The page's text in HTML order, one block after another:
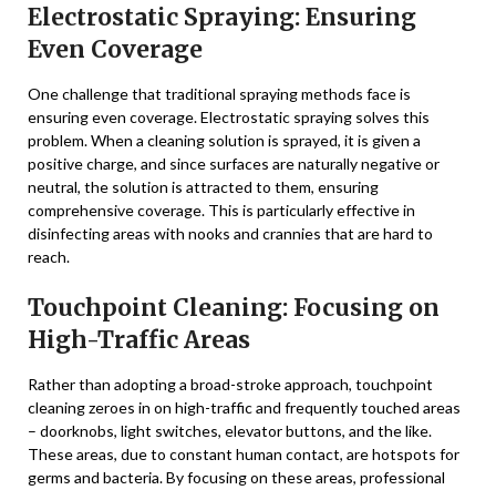
Electrostatic Spraying: Ensuring
Even Coverage
One challenge that traditional spraying methods face is
ensuring even coverage. Electrostatic spraying solves this
problem. When a cleaning solution is sprayed, it is given a
positive charge, and since surfaces are naturally negative or
neutral, the solution is attracted to them, ensuring
comprehensive coverage. This is particularly effective in
disinfecting areas with nooks and crannies that are hard to
reach.
Touchpoint Cleaning: Focusing on
High-Traffic Areas
Rather than adopting a broad-stroke approach, touchpoint
cleaning zeroes in on high-traffic and frequently touched areas
– doorknobs, light switches, elevator buttons, and the like.
These areas, due to constant human contact, are hotspots for
germs and bacteria. By focusing on these areas, professional